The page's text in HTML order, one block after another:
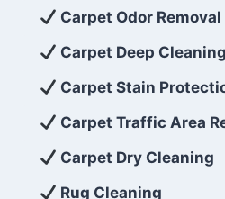
exceed customer
looking for superior
services that are
affordable, then be sure
Cleaning 5 Star in the
regret it!
Carpet Odor Removal
Carpet Deep Cleaning
Carpet Stain
Carpet Traffic Area
Carpet Dry Cleaning
Rug Cleaning